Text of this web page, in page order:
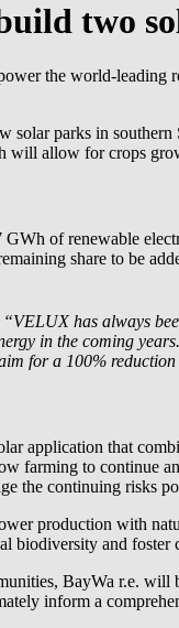
two
the world-
parks in
allow for crops
of renewable
share to be
“VELUX has always
in the coming
for a 100%
application that
farming to continue
the continuing risks
production with
biodiversity and
BayWa r.e. will
inform a